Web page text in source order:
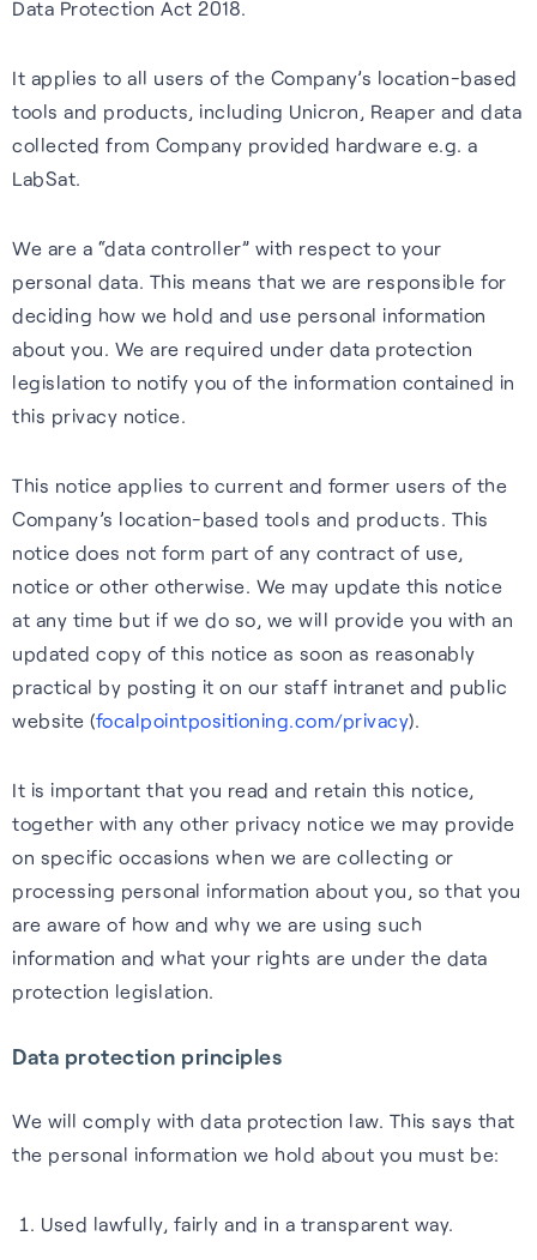
location-based services on
smartphones – everything
from maps to emergency
calls.
Learn more
S-GNSS® Wear
Smarter fitness tracking for
wearables with a simple,
power-efficient upgrade. For
accuracy on the go.
Learn more
safety, and autonomy in tough
environments.
Learn more
Wearables
Accurate, efficient tracking
for wearables — built for the
outdoors, including forest
trails and city environments.
Learn more
Cellular
Robust location for
smartphones and IoT via a
hardware change needed.
S-GNSS® Auto has been
integrated onto ST’s Teseo
devices, delivering a step
change in GNSS accuracy and
Learn more
Read the latest news and
insights from FocalPoint:
expert interviews, employee
spotlights, event updates,
Read the blog
White papers
Read white papers
Learn more about the benefits
lives of everyone who relies
Read more
Learn about life at FPP, our
impact, and what we offer.
Hear from our people about
our values and what they like
about working her e.
Careers home
to building a sustainable
future.
Read more
Data Protection Act 2018.
It applies to all users of the Company’s location-based
tools and products, including Unicron, Reaper and data
collected from Company provided hardware e.g. a
LabSat.
We are a “data controller” with respect to your
personal data. This means that we are responsible for
deciding how we hold and use personal information
about you. We are required under data protection
legislation to notify you of the information contained in
this privacy notice.
This notice applies to current and former users of the
Company’s location-based tools and products. This
notice does not form part of any contract of use,
notice or other otherwise. We may update this notice
at any time but if we do so, we will provide you with an
updated copy of this notice as soon as reasonably
practical by posting it on our staff intranet and public
website (focalpointpositioning.com/privacy).
It is important that you read and retain this notice,
together with any other privacy notice we may provide
on specific occasions when we are collecting or
processing personal information about you, so that you
are aware of how and why we are using such
information and what your rights are under the data
protection legislation.
Data protection principles
We will comply with data protection law. This says that
the personal information we hold about you must be:
Used lawfully, fairly and in a transparent way.